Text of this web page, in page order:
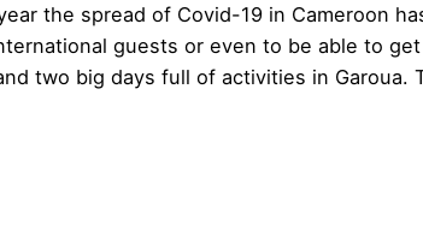
the spread of Covid-19 in Cameroon
guests or even to be able to
two big days full of activities in Garoua.